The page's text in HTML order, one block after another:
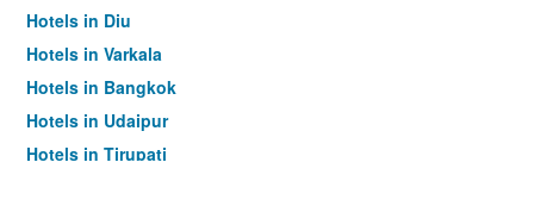
Hotels in Diu
Hotels in Varkala
Hotels in Bangkok
Hotels in Udaipur
Hotels in Tirupati